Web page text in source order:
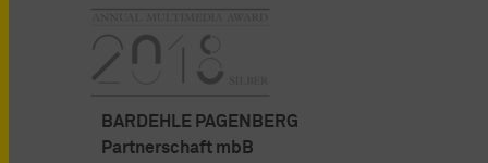
BARDEHLE PAGENBERG
Partnerschaft mbB